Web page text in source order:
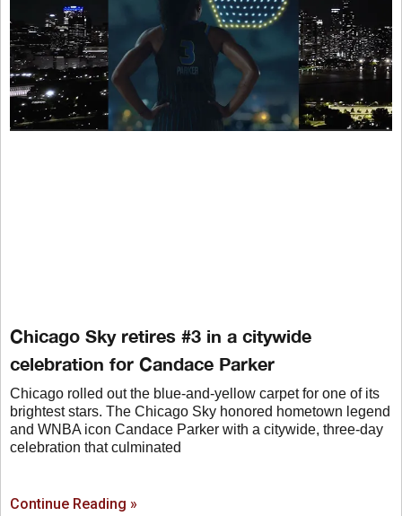
Chicago Sky retires #3 in a citywide
celebration for Candace Parker
Chicago rolled out the blue-and-yellow carpet for one of its
brightest stars. The Chicago Sky honored hometown legend
and WNBA icon Candace Parker with a citywide, three-day
celebration that culminated
Continue Reading »